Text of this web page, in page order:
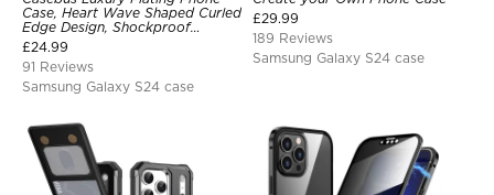
Case, Heart Wave Shaped Curled
Edge Design, Shockproof
Protective Cover
£24.99
91 Reviews
Samsung Galaxy S24 case
£29.99
189 Reviews
Samsung Galaxy S24 case